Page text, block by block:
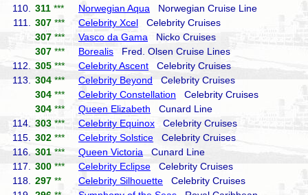
110.
311 *** Norwegian Aqua Norwegian Cruise Line
111.
307 *** Celebrity Xcel Celebrity Cruises
307 *** Vasco da Gama Nicko Cruises
307 *** Borealis Fred. Olsen Cruise Lines
112.
305 *** Celebrity Ascent Celebrity Cruises
113.
304 *** Celebrity Beyond Celebrity Cruises
304 *** Celebrity Constellation Celebrity Cruises
304 *** Queen Elizabeth Cunard Line
114.
303 *** Celebrity Equinox Celebrity Cruises
115.
302 *** Celebrity Solstice Celebrity Cruises
116.
301 *** Queen Victoria Cunard Line
117.
300 *** Celebrity Eclipse Celebrity Cruises
118.
297 ** Celebrity Silhouette Celebrity Cruises